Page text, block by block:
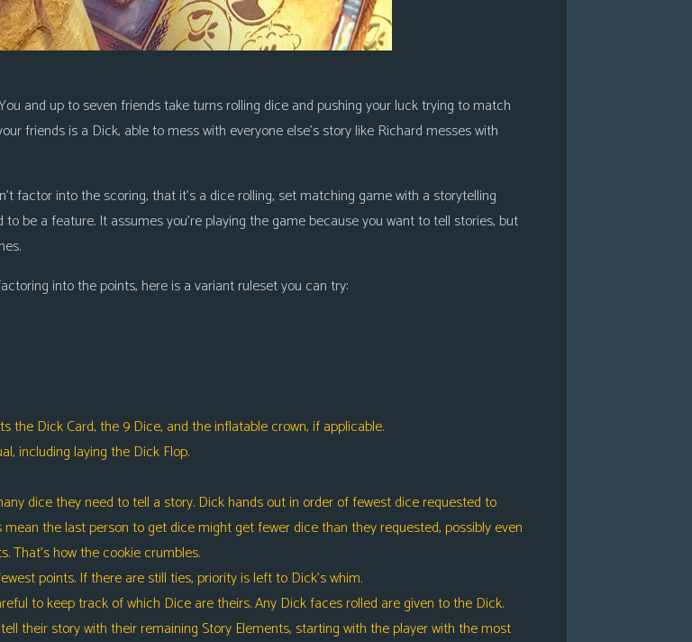
and up to seven friends take turns rolling dice and pushing your luck trying to match
friends is a Dick, able to mess with everyone else’s story like Richard messes with
factor into the scoring, that it’s a dice rolling, set matching game with a storytelling
be a feature. It assumes you’re playing the game because you want to tell stories, but
into the points, here is a variant ruleset you can try:
Dick Card, the 9 Dice, and the inflatable crown, if applicable.
including laying the Dick Flop.
dice they need to tell a story. Dick hands out in order of fewest dice requested to
the last person to get dice might get fewer dice than they requested, possibly even
That’s how the cookie crumbles.
points. If there are still ties, priority is left to Dick’s whim.
to keep track of which Dice are theirs. Any Dick faces rolled are given to the Dick.
their story with their remaining Story Elements, starting with the player with the most